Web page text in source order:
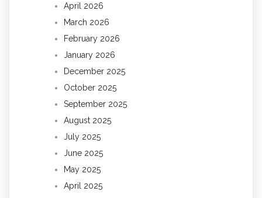
April 2026
March 2026
February 2026
January 2026
December 2025
October 2025
September 2025
August 2025
July 2025
June 2025
May 2025
April 2025